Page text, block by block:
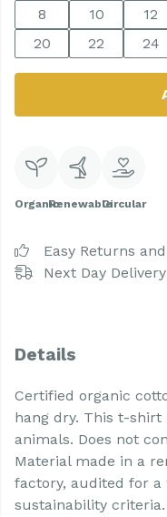
8
10 12
20
22 24
OrganicRenewableCircular
Easy Returns
Next Day
Details
Certified organic
hang dry. This t-shirt
animals. Does not
Material made in a
factory, audited for a
sustainability